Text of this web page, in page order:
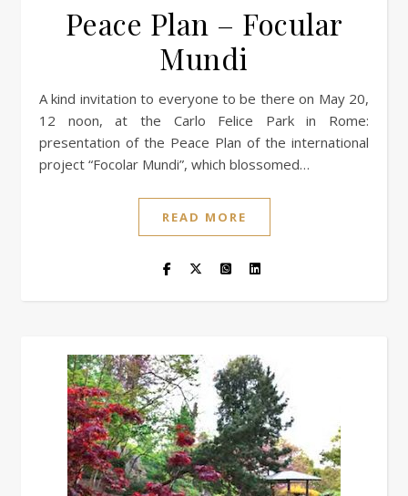
Peace Plan – Focular
Mundi
A kind invitation to everyone to be there on May 20,
12 noon, at the Carlo Felice Park in Rome:
presentation of the Peace Plan of the international
project “Focolar Mundi”, which blossomed…
READ MORE